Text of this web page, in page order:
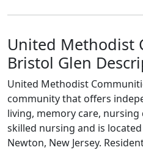
United Methodist
Bristol Glen
United Methodist
community that offers
living, memory care, nursing
skilled nursing and is
Newton, New Jersey.